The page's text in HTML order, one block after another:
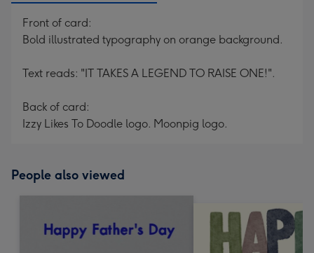
Front of card:
Bold illustrated typography on orange background.
Text reads: "IT TAKES A LEGEND TO RAISE ONE!".
Back of card:
Izzy Likes To Doodle logo. Moonpig logo.
People also viewed